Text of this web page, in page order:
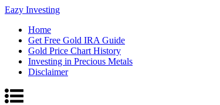
Eazy Investing
Home
Get Free Gold IRA Guide
Gold Price Chart History
Investing in Precious Metals
Disclaimer